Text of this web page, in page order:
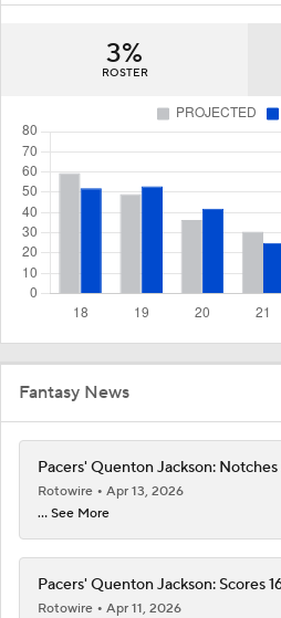
3%
ROSTER
Fantasy News
Pacers' Quenton Jackson:
Rotowire
Apr 13, 2026
... See More
Pacers' Quenton Jackson: Scores
Rotowire
Apr 11, 2026